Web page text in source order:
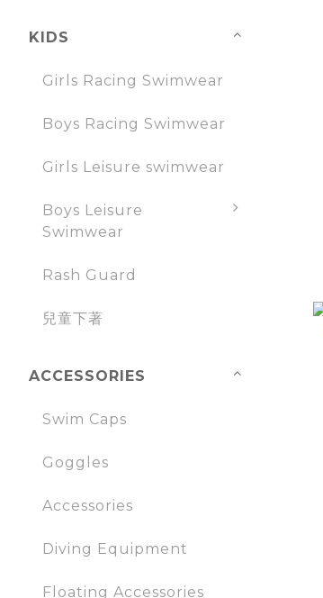
KIDS
Girls Racing Swimwear
Boys Racing Swimwear
Girls Leisure swimwear
Boys Leisure
Swimwear
Rash Guard
兒童下著
ACCESSORIES
Swim Caps
Goggles
Accessories
Diving Equipment
Floating Accessories